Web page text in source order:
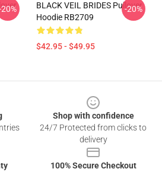
BLACK VEIL BRIDES Pullover
Hoodie RB2709
$42.95 - $49.95
-20%
Shop with confidence
24/7 Protected from clicks to
delivery
100% Secure Checkout